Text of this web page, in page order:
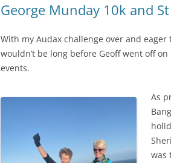
George Munday 10k and
With my Audax challenge over and
wouldn’t be long before Geoff went off
events.
As
was